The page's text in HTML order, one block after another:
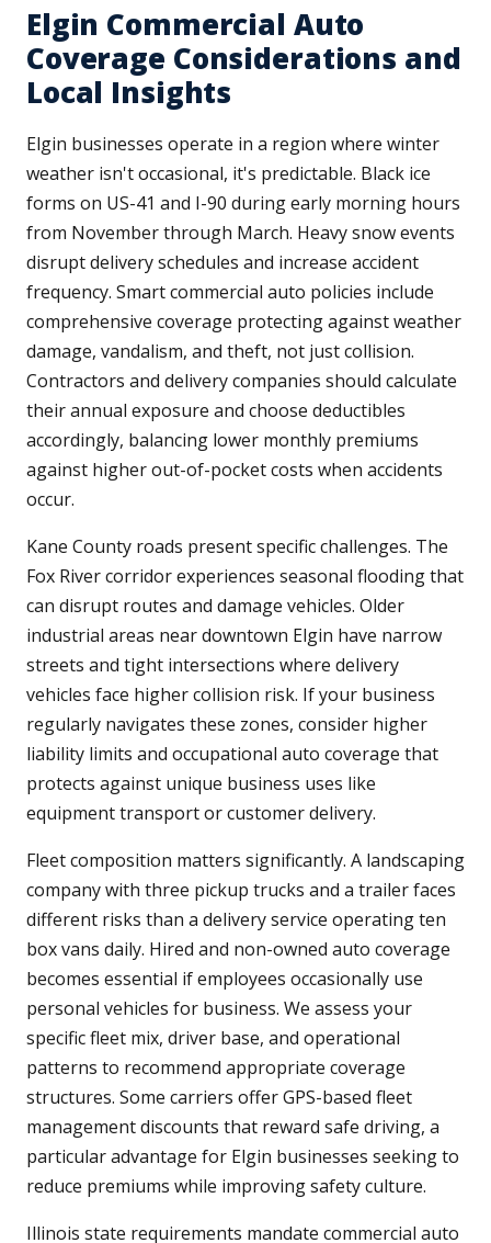
Elgin Commercial Auto
Coverage Considerations and
Local Insights
Elgin businesses operate in a region where winter
weather isn't occasional, it's predictable. Black ice
forms on US-41 and I-90 during early morning hours
from November through March. Heavy snow events
disrupt delivery schedules and increase accident
frequency. Smart commercial auto policies include
comprehensive coverage protecting against weather
damage, vandalism, and theft, not just collision.
Contractors and delivery companies should calculate
their annual exposure and choose deductibles
accordingly, balancing lower monthly premiums
against higher out-of-pocket costs when accidents
occur.
Kane County roads present specific challenges. The
Fox River corridor experiences seasonal flooding that
can disrupt routes and damage vehicles. Older
industrial areas near downtown Elgin have narrow
streets and tight intersections where delivery
vehicles face higher collision risk. If your business
regularly navigates these zones, consider higher
liability limits and occupational auto coverage that
protects against unique business uses like
equipment transport or customer delivery.
Fleet composition matters significantly. A landscaping
company with three pickup trucks and a trailer faces
different risks than a delivery service operating ten
box vans daily. Hired and non-owned auto coverage
becomes essential if employees occasionally use
personal vehicles for business. We assess your
specific fleet mix, driver base, and operational
patterns to recommend appropriate coverage
structures. Some carriers offer GPS-based fleet
management discounts that reward safe driving, a
particular advantage for Elgin businesses seeking to
reduce premiums while improving safety culture.
Illinois state requirements mandate commercial auto